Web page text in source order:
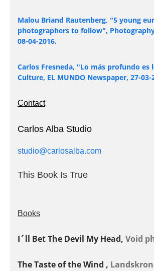
Malou Briand Rautenberg, "5 young
photographers to follow",
08-04-2016.
Carlos Fresneda, "Lo más profundo es
Culture, EL MUNDO Newspaper, 27-03-
Contact
Carlos Alba Studio
studio@carlosalba.com
This Book Is True
Books
I´ll Bet The Devil My Head, Void
The Taste of the Wind ,